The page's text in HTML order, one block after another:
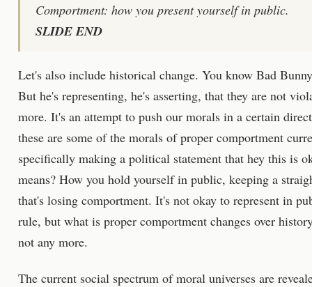
Comportment: how you present yourself in public.
SLIDE END
Let's also include historical change. You know Bad
But he's representing, he's asserting, that they are not
more. It's an attempt to push our morals in a certain
these are some of the morals of proper comportment
specifically making a political statement that hey this is
means? How you hold yourself in public, keeping a
that's losing comportment. It's not okay to represent in
rule, but what is proper comportment changes over
not any more.
The current social spectrum of moral universes are